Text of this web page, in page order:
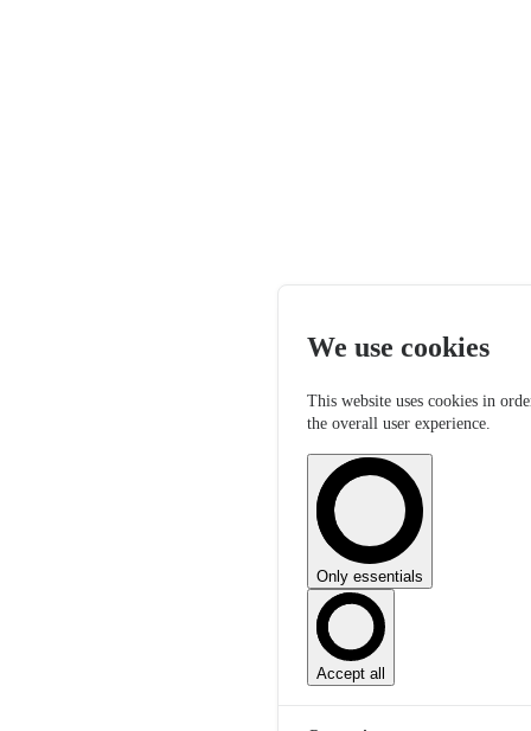
We use cookies
This website uses cookies in
the overall user experience.
Only essentials
Accept all